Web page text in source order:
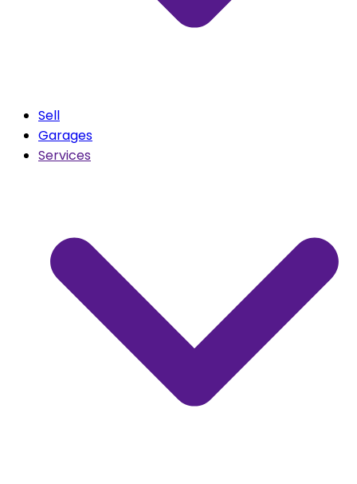
Sell
Garages
Services